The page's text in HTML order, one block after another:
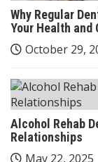
Why Regular
Your Health and
October 29,
Alcohol Rehab
Relationships
May 22, 2025